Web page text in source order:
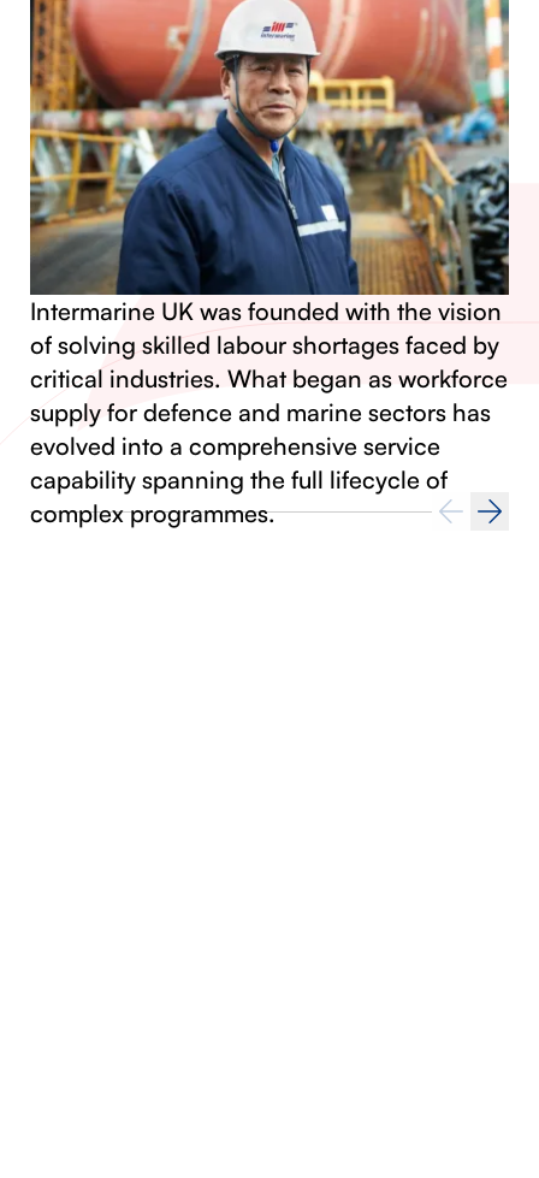
Intermarine UK was founded with the vision
of solving skilled labour shortages faced by
critical industries. What began as workforce
supply for defence and marine sectors has
evolved into a comprehensive service
capability spanning the full lifecycle of
complex programmes.